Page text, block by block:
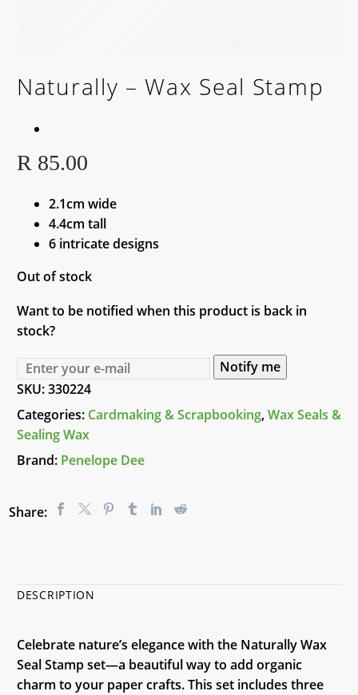
BACK SOON!
Naturally – Wax Seal Stamp
R 85.00
2.1cm wide
4.4cm tall
6 intricate designs
Out of stock
Want to be notified when this product is back in
stock?
Notify me
SKU:330224
Categories: Cardmaking & Scrapbooking,Wax Seals &
Sealing Wax
Brand: Penelope Dee
Share:
DESCRIPTION
Celebrate nature’s elegance with the Naturally Wax
Seal Stamp set—a beautiful way to add organic
charm to your paper crafts. This set includes three